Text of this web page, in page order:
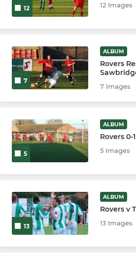
12 12 Images
7
ALBUM
Rovers
7 Images
5
ALBUM
Rovers 0-
5 Images
13
ALBUM
Rovers v
13 Images